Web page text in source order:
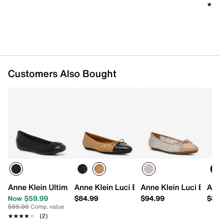
Customers Also Bought
Anne Klein Ultimate Flat
Now $59.99
$85.00Comp. value
★★★★★
★★★★★ (2)
Anne Klein Luci Ballet Flat
$84.99
Anne Klein Luci
$94.99